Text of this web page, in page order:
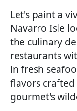
Let's paint a
Navarro Isle
the culinary
restaurants
in fresh
flavors
gourmet's